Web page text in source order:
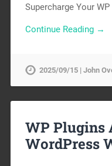
Supercharge Your
Continue Reading →
2025/09/15 | John
WP Plugins
WordPress